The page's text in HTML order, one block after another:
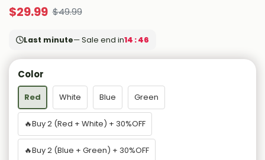
$29.99 $49.99
Last minute— Sale end in14 : 45
Color
Red White Blue Green
🔥Buy 2 (Red + White) + 30%OFF
🔥Buy 2 (Blue + Green) + 30%OFF